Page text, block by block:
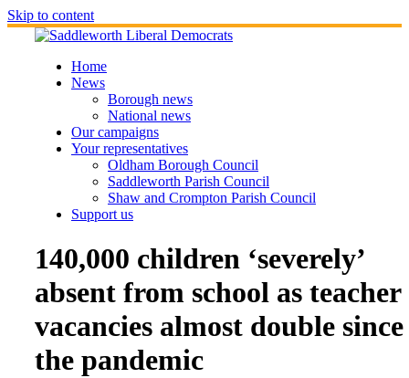
Skip to content
Home
News
Borough news
National news
Our campaigns
Your representatives
Oldham Borough Council
Saddleworth Parish Council
Shaw and Crompton Parish Council
Support us
140,000 children ‘severely’
absent from school as teacher
vacancies almost double since
the pandemic